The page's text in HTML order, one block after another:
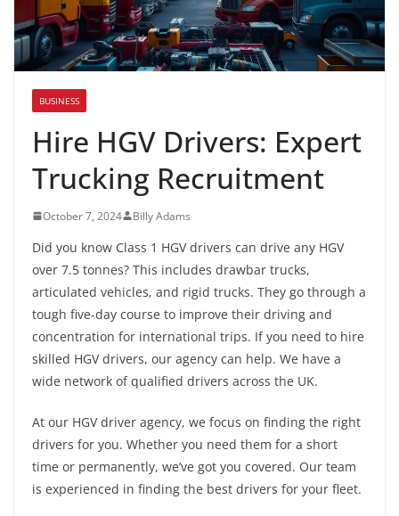
BUSINESS
Hire HGV Drivers: Expert
Trucking Recruitment
October 7, 2024 Billy Adams
Did you know Class 1 HGV drivers can drive any HGV
over 7.5 tonnes? This includes drawbar trucks,
articulated vehicles, and rigid trucks. They go through a
tough five-day course to improve their driving and
concentration for international trips. If you need to hire
skilled HGV drivers, our agency can help. We have a
wide network of qualified drivers across the UK.
At our HGV driver agency, we focus on finding the right
drivers for you. Whether you need them for a short
time or permanently, we’ve got you covered. Our team
is experienced in finding the best drivers for your fleet.